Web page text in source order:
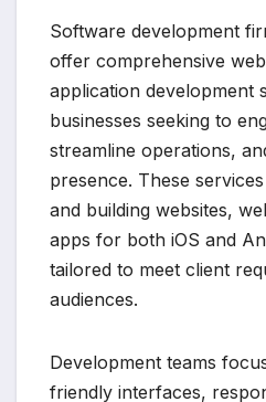
Software development
offer comprehensive
application development
businesses seeking to
streamline operations,
presence. These
and building websites,
apps for both iOS and
tailored to meet client
audiences.
Development teams
friendly interfaces,